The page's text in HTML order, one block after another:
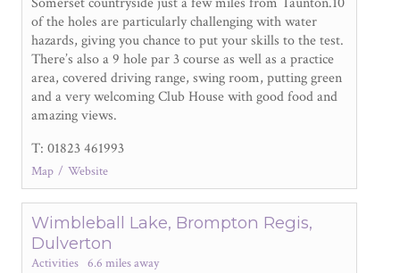
of the holes are particularly challenging with water
hazards, giving you chance to put your skills to the test.
There’s also a 9 hole par 3 course as well as a practice
area, covered driving range, swing room, putting green
and a very welcoming Club House with good food and
amazing views.
T: 01823 461993
Map Website
Wimbleball Lake, Brompton Regis,
Dulverton
Activities 6.6 miles away